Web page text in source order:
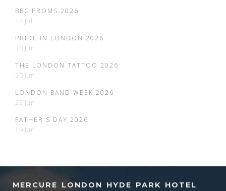
BBC PROMS 2026
14 Jul
PRIDE IN LONDON 2026
30 Jun
THE LONDON TATTOO 2026
25 Jun
LONDON BAND WEEK 2026
22 Jun
FATHER'S DAY 2026
19 Jun
MERCURE LONDON HYDE PARK HOTEL